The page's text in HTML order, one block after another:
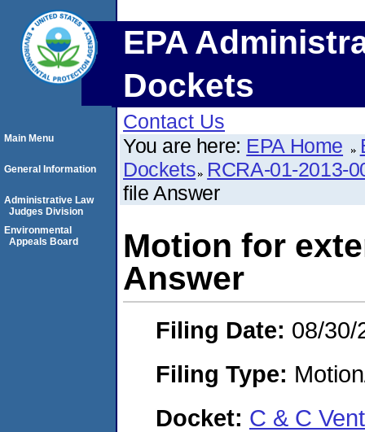
EPA
Dockets
Contact Us
You are here: EPA Home
Dockets RCRA-01-2013-
file Answer
Motion for
Answer
Filing Date: 08/30/
Filing Type:
Docket: C & C
Main Menu
General Information
Administrative Law
Judges Division
Environmental
Appeals Board